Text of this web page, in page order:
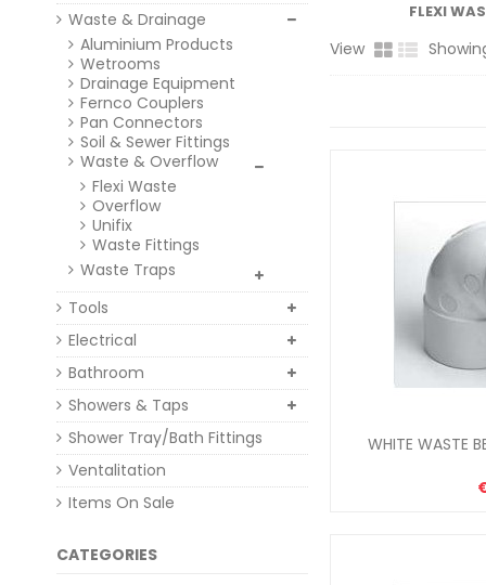
FLEXI
View
WHITE WASTE
Waste & Drainage
Aluminium Products
Wetrooms
Drainage Equipment
Fernco Couplers
Pan Connectors
Soil & Sewer Fittings
Waste & Overflow
Flexi Waste
Overflow
Unifix
Waste Fittings
Waste Traps
Tools
Electrical
Bathroom
Showers & Taps
Shower Tray/Bath Fittings
Ventalitation
Items On Sale
CATEGORIES